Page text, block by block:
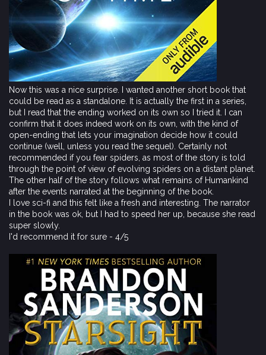
Now this was a nice surprise. I wanted another short book that
could be read as a standalone. It is actually the first in a series,
but I read that the ending worked on its own so I tried it. I can
confirm that it does indeed work on its own, with the kind of
open-ending that lets your imagination decide how it could
continue (well, unless you read the sequel). Certainly not
recommended if you fear spiders, as most of the story is told
through the point of view of evolving spiders on a distant planet.
The other half of the story follows what remains of Humankind
after the events narrated at the beginning of the book.
I love sci-fi and this felt like a fresh and interesting. The narrator
in the book was ok, but I had to speed her up, because she read
super slowly.
I'd recommend it for sure - 4/5